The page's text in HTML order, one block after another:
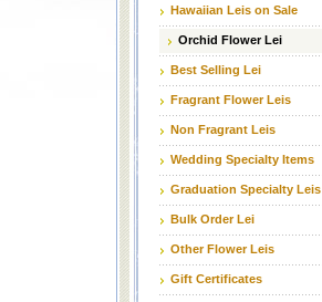
Hawaiian Leis on Sale
Orchid Flower Lei
Best Selling Lei
Fragrant Flower Leis
Non Fragrant Leis
Wedding Specialty Items
Graduation Specialty Leis
Bulk Order Lei
Other Flower Leis
Gift Certificates